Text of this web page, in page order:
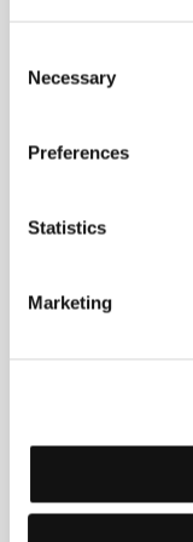
Selection
Necessary
Preferences
Statistics
Marketing
Distributor